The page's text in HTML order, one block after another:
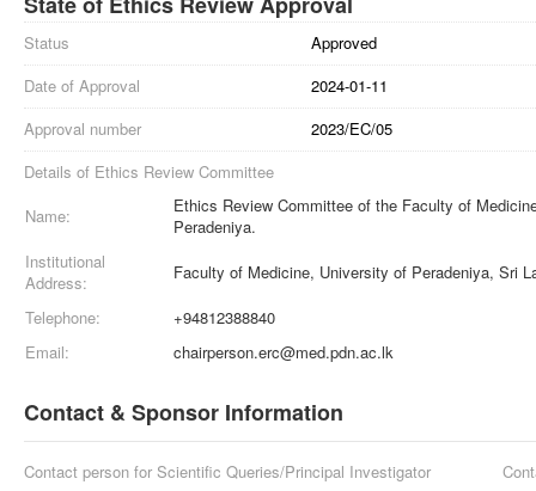
Status
Approved
Date of Approval
2024-01-11
Approval number
2023/EC/05
Details of Ethics Review Committee
Name:
Ethics Review Committee of the Faculty of
Peradeniya.
Institutional
Address:
Faculty of Medicine, University of Peradeniya, Sri
Telephone:
+94812388840
Email:
chairperson.erc@med.pdn.ac.lk
Contact & Sponsor Information
Contact person for Scientific Queries/Principal Investigator